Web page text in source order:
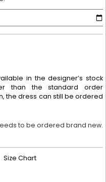
in the designer’s stock
than the standard order
the dress can still be ordered
to be ordered brand new.
Size Chart